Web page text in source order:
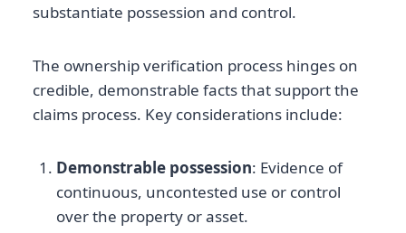
substantiate possession and control.
The ownership verification process hinges on
credible, demonstrable facts that support the
claims process. Key considerations include:
Demonstrable possession: Evidence of
continuous, uncontested use or control
over the property or asset.